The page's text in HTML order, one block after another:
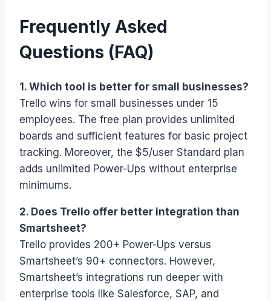
Frequently Asked
Questions (FAQ)
1. Which tool is better for small businesses?
Trello wins for small businesses under 15
employees. The free plan provides unlimited
boards and sufficient features for basic project
tracking. Moreover, the $5/user Standard plan
adds unlimited Power-Ups without enterprise
minimums.
2. Does Trello offer better integration than
Smartsheet?
Trello provides 200+ Power-Ups versus
Smartsheet’s 90+ connectors. However,
Smartsheet’s integrations run deeper with
enterprise tools like Salesforce, SAP, and